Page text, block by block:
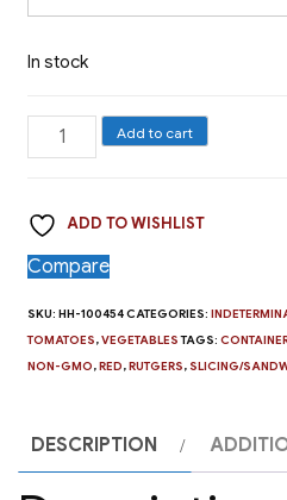
In stock
Slicing
Tomato,
quantity
Add to cart
ADD TO WISHLIST
Compare
SKU:HH-100454CATEGORIES:
TOMATOES,VEGETABLES TAGS:
NON-GMO,RED,RUTGERS, SLICING/
DESCRIPTION